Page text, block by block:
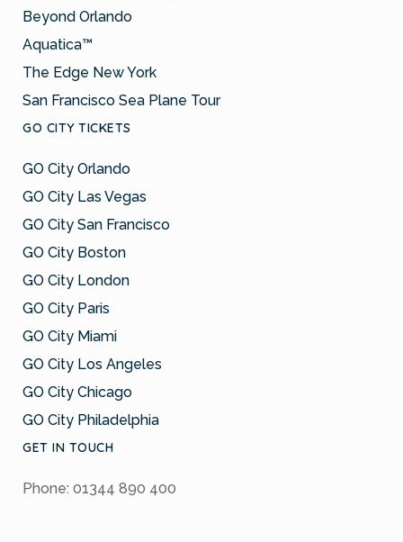
Beyond Orlando
Aquatica™
The Edge New York
San Francisco Sea Plane Tour
GO CITY TICKETS
GO City Orlando
GO City Las Vegas
GO City San Francisco
GO City Boston
GO City London
GO City Paris
GO City Miami
GO City Los Angeles
GO City Chicago
GO City Philadelphia
GET IN TOUCH
Phone: 01344 890 400